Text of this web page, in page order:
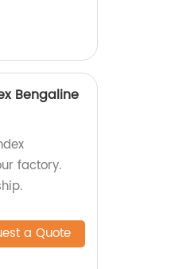
Bengaline
factory.
a Quote